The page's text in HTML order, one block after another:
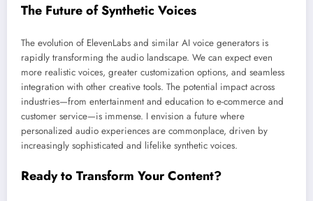
The Future of Synthetic Voices
The evolution of ElevenLabs and similar AI voice generators is
rapidly transforming the audio landscape. We can expect even
more realistic voices, greater customization options, and seamless
integration with other creative tools. The potential impact across
industries—from entertainment and education to e-commerce and
customer service—is immense. I envision a future where
personalized audio experiences are commonplace, driven by
increasingly sophisticated and lifelike synthetic voices.
Ready to Transform Your Content?